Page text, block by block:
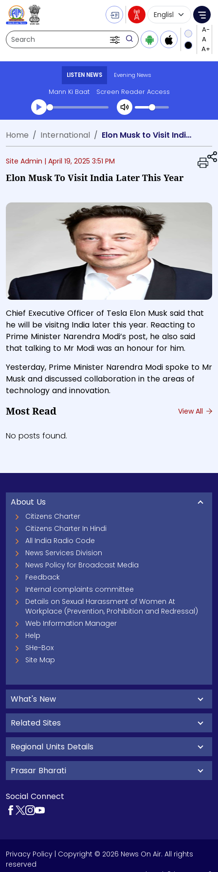
Search
Language
LISTEN NEWS Evening News
Mann Ki Baat Screen Reader Access
Transcript summary
Play Audio Evening News
Home International Elon Musk to Visit India Later This Year
Site Admin | April 19, 2025 3:51 PM
Elon Musk To Visit India Later This Year
Chief Executive Officer of Tesla Elon Musk said that
he will be visitng India later this year. Reacting to
Prime Minister Narendra Modi’s post, he also said
that talking to Mr Modi was an honour for him.
Yesterday, Prime Minister Narendra Modi spoke to Mr
Musk and discussed collaboration in the areas of
technology and innovation.
Most Read View All
No posts found.
About Us
Citizens Charter
Citizens Charter In Hindi
All India Radio Code
News Services Division
News Policy for Broadcast Media
Feedback
Internal complaints committee
Details on Sexual Harassment of Women At
Workplace (Prevention, Prohibition and Redressal)
Web Information Manager
Help
SHe-Box
Site Map
What's New
Related Sites
Regional Units Details
Prasar Bharati
Social Connect
Privacy Policy | Copyright © 2026 News On Air. All rights
reserved